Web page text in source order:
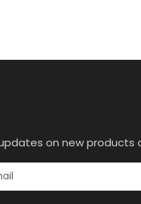
on new products